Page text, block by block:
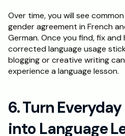
Over time, you will see
gender agreement in French
German. Once you find, fix
corrected language usage
blogging or creative writing
experience a language lesson.
6. Turn
into Language